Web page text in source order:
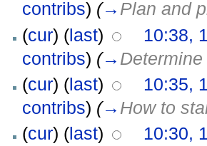
contribs) (→ Plan and
(cur) (last)
10:38,
contribs) (→
(cur) (last)
10:35,
contribs) (→ How to
(cur) (last)
10:30,